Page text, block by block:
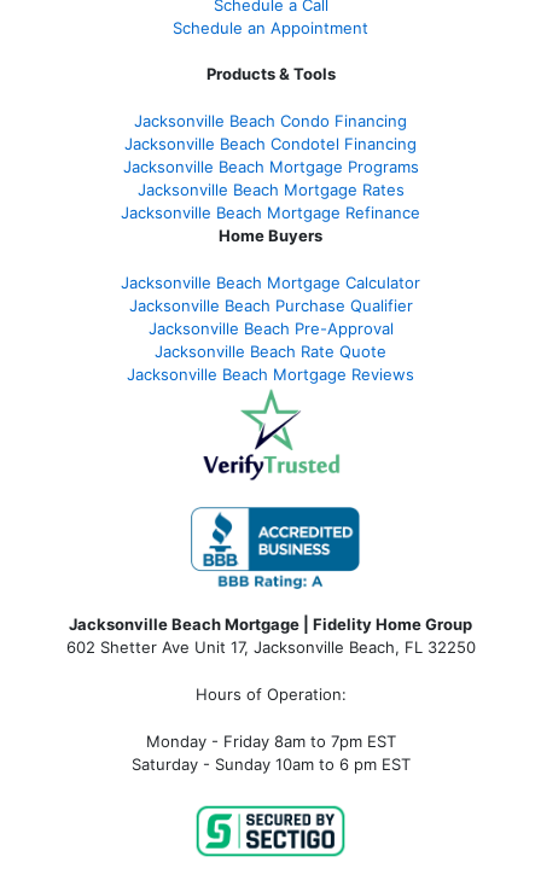
Schedule a Call
Schedule an Appointment
Products & Tools
Jacksonville Beach Condo Financing
Jacksonville Beach Condotel Financing
Jacksonville Beach Mortgage Programs
Jacksonville Beach Mortgage Rates
Jacksonville Beach Mortgage Refinance
Home Buyers
Jacksonville Beach Mortgage Calculator
Jacksonville Beach Purchase Qualifier
Jacksonville Beach Pre-Approval
Jacksonville Beach Rate Quote
Jacksonville Beach Mortgage Reviews
Jacksonville Beach Mortgage | Fidelity Home Group
602 Shetter Ave Unit 17, Jacksonville Beach, FL 32250
Hours of Operation:
Monday - Friday 8am to 7pm EST
Saturday - Sunday 10am to 6 pm EST